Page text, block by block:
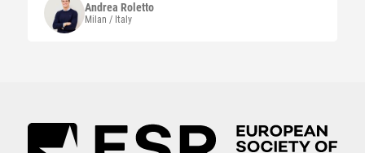
Andrea Roletto
Milan / Italy